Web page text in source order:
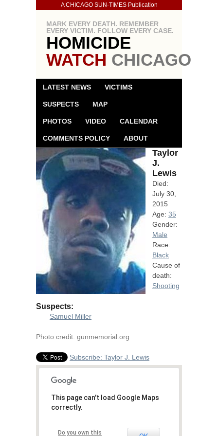
A CHICAGO SUN-TIMES Publication
MARK EVERY DEATH. REMEMBER
EVERY VICTIM. FOLLOW EVERY CASE.
HOMICIDE
WATCH CHICAGO
LATEST NEWS VICTIMS
SUSPECTS MAP
PHOTOS VIDEO CALENDAR
COMMENTS POLICY ABOUT
Taylor
J.
Lewis
Died:
July 30,
2015
Age: 35
Gender:
Male
Race:
Black
Cause of
death:
Shooting
Suspects:
Samuel Miller
Photo credit: gunmemorial.org
Subscribe: Taylor J. Lewis
This page can't load Google Maps
correctly.
Do you own this